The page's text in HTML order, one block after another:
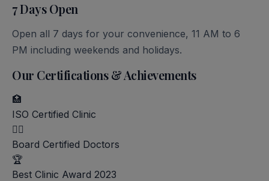
7 Days Open
Open all 7 days for your convenience, 11 AM to 6
PM including weekends and holidays.
Our Certifications & Achievements
🏥
ISO Certified Clinic
👨‍⚕️
Board Certified Doctors
🏆
Best Clinic Award 2023